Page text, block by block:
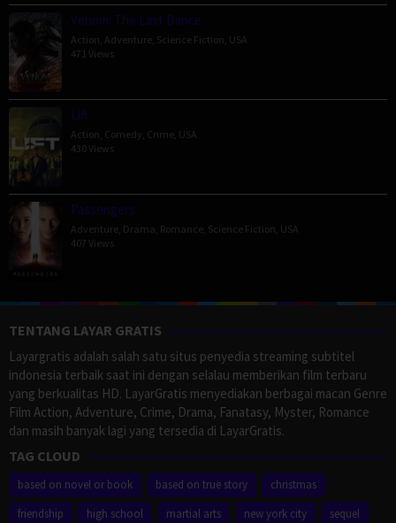
Venom: The Last Dance
Action Adventure Science Fiction USA
471 Views
Lift
Action Comedy Crime USA
430 Views
Passengers
Adventure Drama Romance Science Fiction USA
407 Views
TENTANG LAYAR GRATIS
Layargratis adalah salah satu situs penyedia streaming subtitel
indonesia terbaik saat ini dengan selalau memberikan film terbaru
yang berkualitas HD. LayarGratis menyediakan berbagai macan Genre
Film Action, Adventure, Crime, Drama, Fanatasy, Myster, Romance
dan masih banyak lagi yang tersedia di LayarGratis.
TAG CLOUD
based on novel or book based on true story
christmas
friendship
high school martial arts new york city sequel